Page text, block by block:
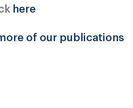
here
of our publications